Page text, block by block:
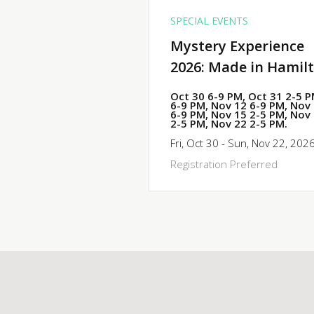
SPECIAL EVENTS
Mystery Experience
2026: Made in
Oct 30 6-9 PM, Oct 31 2-5
6-9 PM, Nov 12 6-9 PM, Nov
6-9 PM, Nov 15 2-5 PM, Nov
2-5 PM, Nov 22 2-5 PM.
Fri, Oct 30 - Sun, Nov 22, 2026
Registration Preferred